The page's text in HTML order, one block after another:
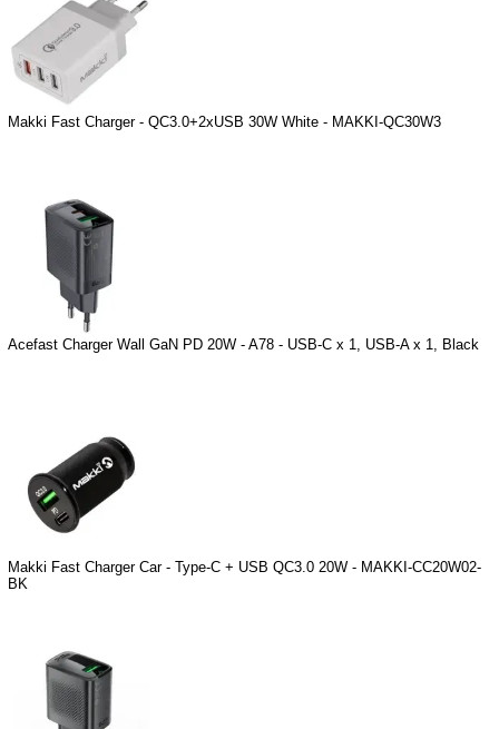
Makki Fast Charger - QC3.0+2xUSB 30W White - MAKKI-QC30W3
Acefast Charger Wall GaN PD 20W - A78 - USB-C x 1, USB-A x 1, Black
Makki Fast Charger Car - Type-C + USB QC3.0 20W - MAKKI-CC20W02-
BK